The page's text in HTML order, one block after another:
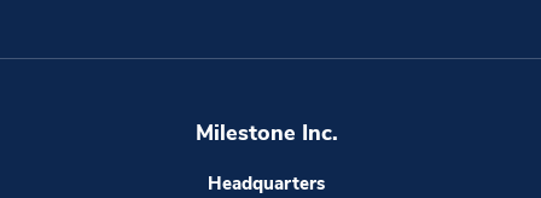
Milestone Inc.
Headquarters